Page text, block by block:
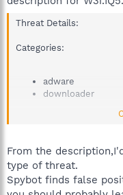
Threat Details:
Categories:
adware
downloader
installer. Instead it is a
via unusual graphical
also trying to make it
their own product
From the
type of threat.
Spybot finds false